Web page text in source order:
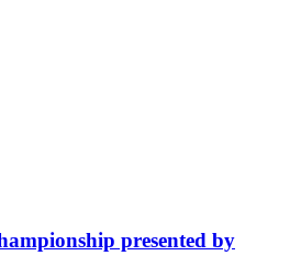
presented by